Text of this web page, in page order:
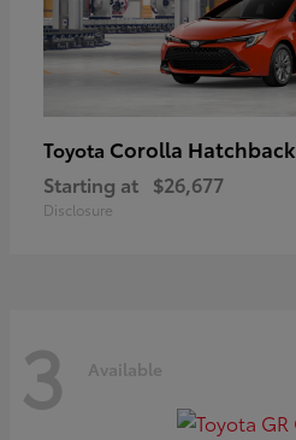
Toyota Corolla Hatchback
Starting at $26,677
Disclosure
3 Available